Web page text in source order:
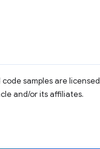
code samples are licensed
and/or its affiliates.